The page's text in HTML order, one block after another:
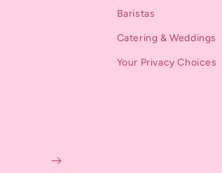
Baristas
Catering & Weddings
Your Privacy Choices